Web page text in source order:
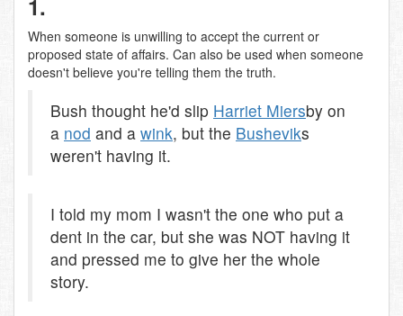
1.
When someone is unwilling to accept the current or
proposed state of affairs. Can also be used when someone
doesn't believe you're telling them the truth.
Bush thought he'd slip Harriet Miersby on
a nod and a wink, but the Busheviks
weren't having it.
I told my mom I wasn't the one who put a
dent in the car, but she was NOT having it
and pressed me to give her the whole
story.